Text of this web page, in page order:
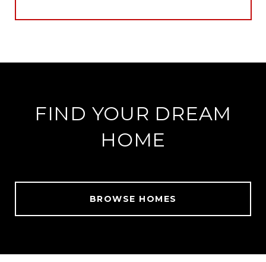
FIND YOUR DREAM
HOME
BROWSE HOMES